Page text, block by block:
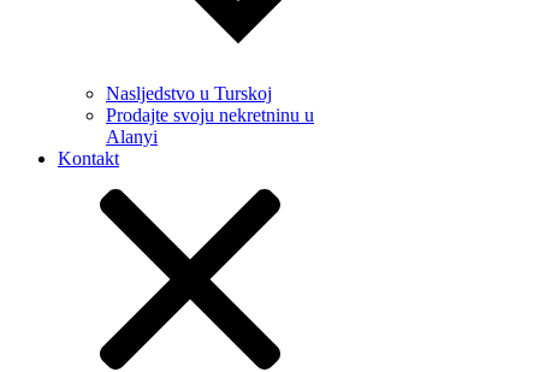
Nasljedstvo u Turskoj
Prodajte svoju nekretninu u
Alanyi
Kontakt